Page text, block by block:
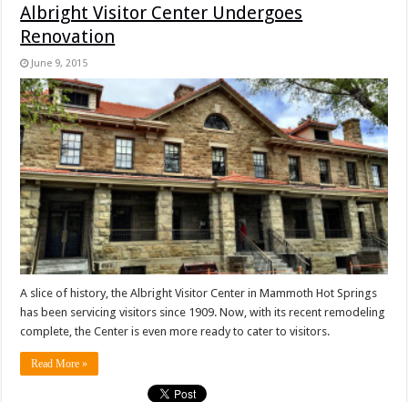
Albright Visitor Center Undergoes
Renovation
June 9, 2015
A slice of history, the Albright Visitor Center in Mammoth Hot Springs
has been servicing visitors since 1909. Now, with its recent remodeling
complete, the Center is even more ready to cater to visitors.
Read More »